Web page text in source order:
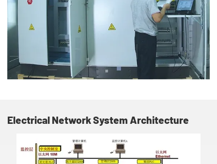
Electrical Network System Architecture